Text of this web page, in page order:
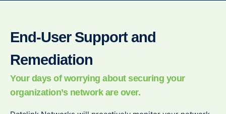
End-User Support and
Remediation
Your days of worrying about securing your
organization’s network are over.